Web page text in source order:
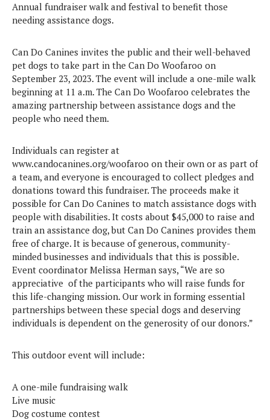
Annual fundraiser walk and festival to benefit those
needing assistance dogs.
Can Do Canines invites the public and their well-behaved
pet dogs to take part in the Can Do Woofaroo on
September 23, 2023. The event will include a one-mile walk
beginning at 11 a.m. The Can Do Woofaroo celebrates the
amazing partnership between assistance dogs and the
people who need them.
Individuals can register at
www.candocanines.org/woofaroo on their own or as part of
a team, and everyone is encouraged to collect pledges and
donations toward this fundraiser. The proceeds make it
possible for Can Do Canines to match assistance dogs with
people with disabilities. It costs about $45,000 to raise and
train an assistance dog, but Can Do Canines provides them
free of charge. It is because of generous, community-
minded businesses and individuals that this is possible.
Event coordinator Melissa Herman says, “We are so
appreciative of the participants who will raise funds for
this life-changing mission. Our work in forming essential
partnerships between these special dogs and deserving
individuals is dependent on the generosity of our donors.”
This outdoor event will include:
A one-mile fundraising walk
Live music
Dog costume contest